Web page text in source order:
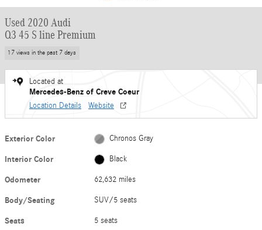
Used 2020 Audi
Q3 45 S line Premium
17 views in the past 7 days
Located at
Mercedes-Benz of Creve Coeur
Location Details Website
Exterior Color Chronos Gray
Interior Color Black
Odometer 62,632 miles
Body/Seating SUV/5 seats
Seats 5 seats